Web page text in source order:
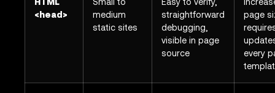
HTML
<head>
Small to
medium
static sites
Easy to verify,
straightforward
debugging,
visible in page
source
page
every